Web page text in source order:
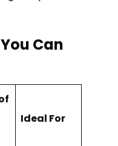
Can
Ideal For